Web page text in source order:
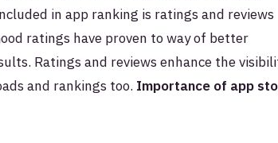
in app ranking is ratings and reviews
ratings have proven to way of better
Ratings and reviews enhance the
and rankings too. Importance of app